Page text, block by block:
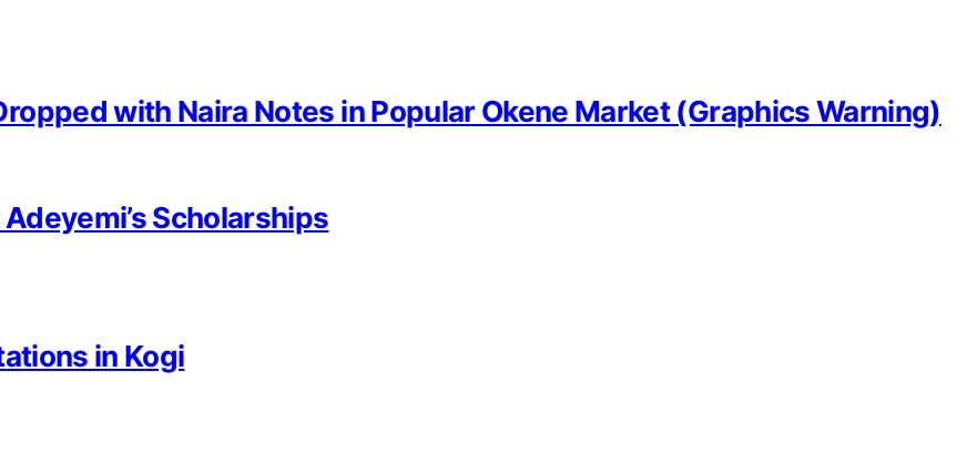
with Naira Notes in Popular Okene Market (Graphics Warning)
Scholarships
in Kogi